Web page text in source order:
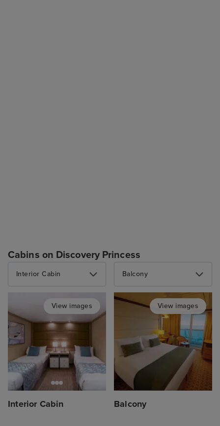
Cabins on Discovery Princess
Interior Cabin
View images
Interior Cabin
Balcony
View images
Balcony